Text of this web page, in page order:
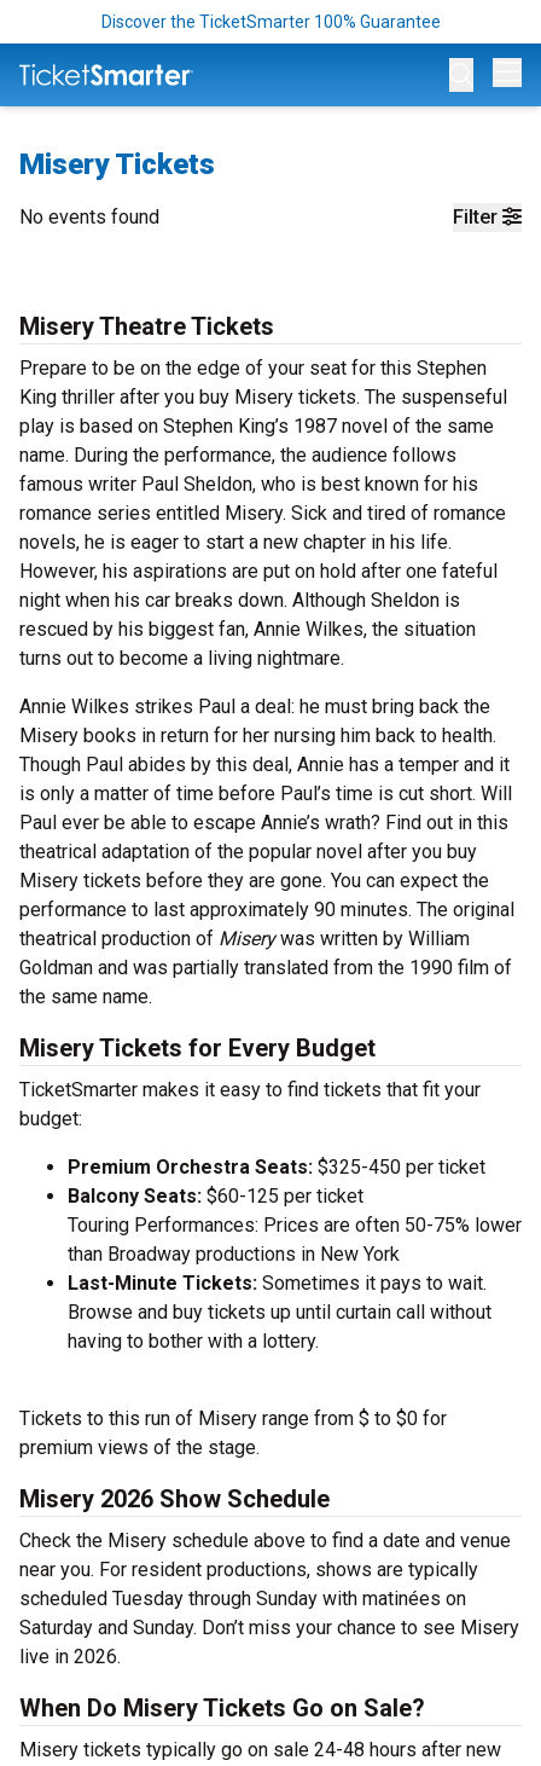
Discover the TicketSmarter 100% Guarantee
Misery Tickets
Filter
No events found
Misery Theatre Tickets
Prepare to be on the edge of your seat for this Stephen
King thriller after you buy Misery tickets. The suspenseful
play is based on Stephen King’s 1987 novel of the same
name. During the performance, the audience follows
famous writer Paul Sheldon, who is best known for his
romance series entitled Misery. Sick and tired of romance
novels, he is eager to start a new chapter in his life.
However, his aspirations are put on hold after one fateful
night when his car breaks down. Although Sheldon is
rescued by his biggest fan, Annie Wilkes, the situation
turns out to become a living nightmare.
Annie Wilkes strikes Paul a deal: he must bring back the
Misery books in return for her nursing him back to health.
Though Paul abides by this deal, Annie has a temper and it
is only a matter of time before Paul’s time is cut short. Will
Paul ever be able to escape Annie’s wrath? Find out in this
theatrical adaptation of the popular novel after you buy
Misery tickets before they are gone. You can expect the
performance to last approximately 90 minutes. The original
theatrical production of Miserywas written by William
Goldman and was partially translated from the 1990 film of
the same name.
Misery Tickets for Every Budget
TicketSmarter makes it easy to find tickets that fit your
budget:
Premium Orchestra Seats: $325-450 per ticket
Balcony Seats: $60-125 per ticket
Touring Performances: Prices are often 50-75% lower
than Broadway productions in New York
Last-Minute Tickets: Sometimes it pays to wait.
Browse and buy tickets up until curtain call without
having to bother with a lottery.
Tickets to this run of Misery range from $ to $0 for
premium views of the stage.
Misery 2026 Show Schedule
Check the Misery schedule above to find a date and venue
near you. For resident productions, shows are typically
scheduled Tuesday through Sunday with matinées on
Saturday and Sunday. Don’t miss your chance to see Misery
live in 2026.
When Do Misery Tickets Go on Sale?
Misery tickets typically go on sale 24-48 hours after new